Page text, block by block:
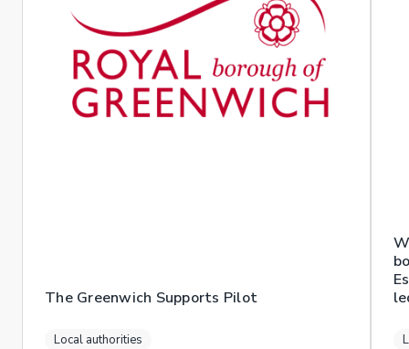
The Greenwich Supports Pilot
Local authorities